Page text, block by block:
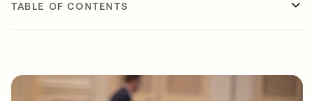
TABLE OF CONTENTS